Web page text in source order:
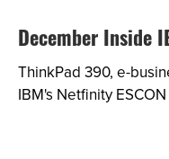
December Inside
ThinkPad 390, e-
IBM's Netfinity